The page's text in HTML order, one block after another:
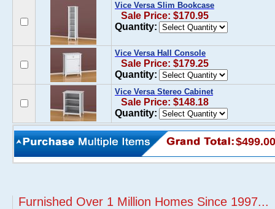
Vice Versa Slim Bookcase
Sale Price: $170.95
Quantity:
Vice Versa Hall Console
Sale Price: $179.25
Quantity:
Vice Versa Stereo Cabinet
Sale Price: $148.18
Quantity:
$499.00
Furnished Over 1 Million Homes Since 1997...